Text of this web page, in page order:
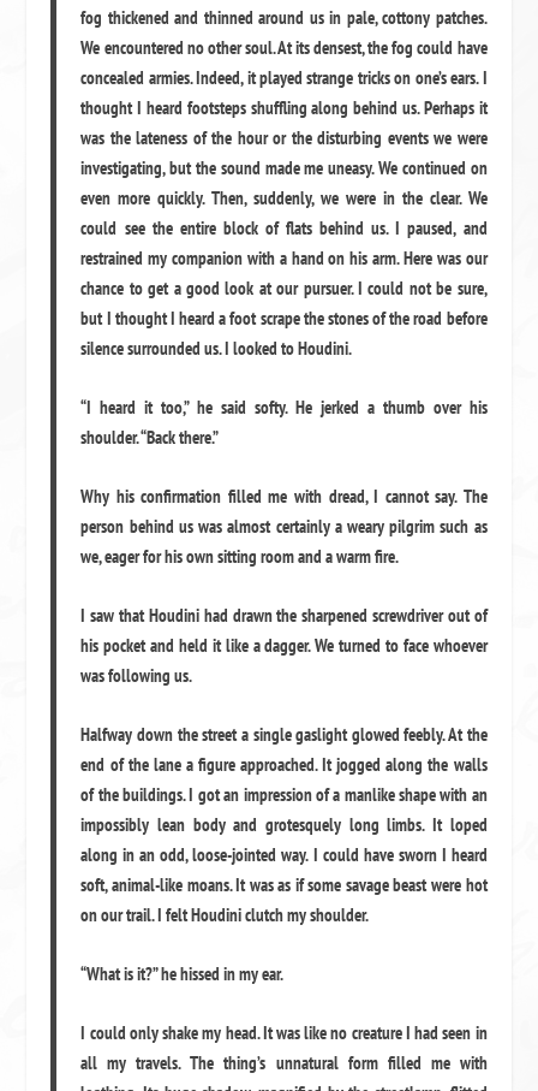
fog thickened and thinned around us in pale, cottony patches.
We encountered no other soul. At its densest, the fog could have
concealed armies. Indeed, it played strange tricks on one’s ears. I
thought I heard footsteps shuffling along behind us. Perhaps it
was the lateness of the hour or the disturbing events we were
investigating, but the sound made me uneasy. We continued on
even more quickly. Then, suddenly, we were in the clear. We
could see the entire block of flats behind us. I paused, and
restrained my companion with a hand on his arm. Here was our
chance to get a good look at our pursuer. I could not be sure,
but I thought I heard a foot scrape the stones of the road before
silence surrounded us. I looked to Houdini.
“I heard it too,” he said softy. He jerked a thumb over his
shoulder. “Back there.”
Why his confirmation filled me with dread, I cannot say. The
person behind us was almost certainly a weary pilgrim such as
we, eager for his own sitting room and a warm fire.
I saw that Houdini had drawn the sharpened screwdriver out of
his pocket and held it like a dagger. We turned to face whoever
was following us.
Halfway down the street a single gaslight glowed feebly. At the
end of the lane a figure approached. It jogged along the walls
of the buildings. I got an impression of a manlike shape with an
impossibly lean body and grotesquely long limbs. It loped
along in an odd, loose-jointed way. I could have sworn I heard
soft, animal-like moans. It was as if some savage beast were hot
on our trail. I felt Houdini clutch my shoulder.
“What is it?” he hissed in my ear.
I could only shake my head. It was like no creature I had seen in
all my travels. The thing’s unnatural form filled me with